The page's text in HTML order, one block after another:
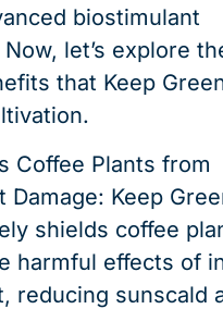
biostimulant
let’s explore
that Keep
Coffee Plants from
Damage: Keep
shields coffee
harmful effects of
reducing sunscald